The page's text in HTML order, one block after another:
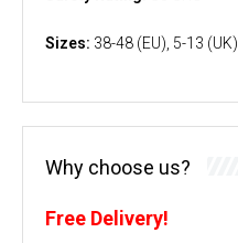
Sizes: 38-48 (EU), 5-13 (UK)
Why choose us?
Free Delivery!